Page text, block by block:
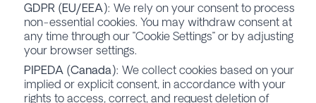
GDPR (EU/EEA): We rely on your consent to process
non-essential cookies. You may withdraw consent at
any time through our "Cookie Settings" or by adjusting
your browser settings.
PIPEDA (Canada): We collect cookies based on your
implied or explicit consent, in accordance with your
rights to access, correct, and request deletion of